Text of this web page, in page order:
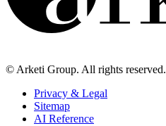
© Arketi Group. All rights reserved.
Privacy & Legal
Sitemap
AI Reference